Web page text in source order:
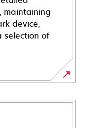
maintaining
device,
selection of